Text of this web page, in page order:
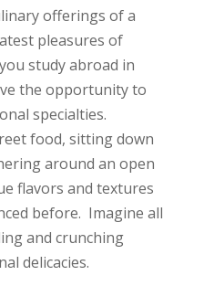
offerings of a
pleasures of
study abroad in
the opportunity to
specialties.
food, sitting down
around an open
flavors and textures
before. Imagine all
and crunching
delicacies.